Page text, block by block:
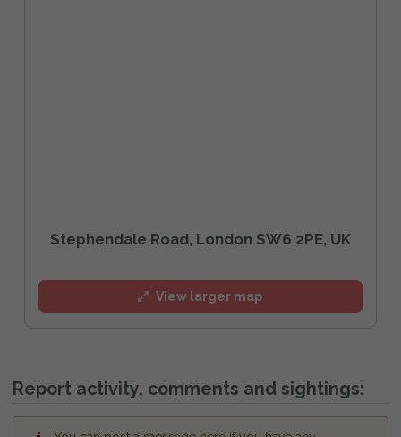
Stephendale Road, London SW6 2PE, UK
View larger map
Report activity, comments and sightings: